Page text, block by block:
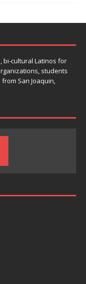
bi-cultural Latinos for
students
San Joaquin,